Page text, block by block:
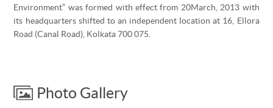
Environment” was formed with effect from 20March, 2013 with
its headquarters shifted to an independent location at 16, Ellora
Road (Canal Road), Kolkata 700 075.
Photo Gallery